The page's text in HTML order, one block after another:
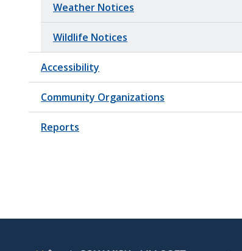
Weather Notices
Wildlife Notices
Accessibility
Community Organizations
Reports